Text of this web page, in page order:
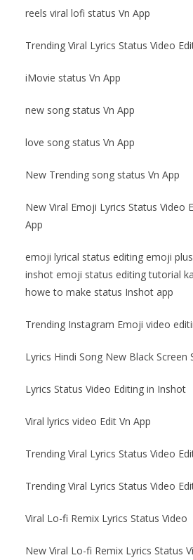
reels viral lofi status Vn App
Trending Viral Lyrics Status Video
iMovie status Vn App
new song status Vn App
love song status Vn App
New Trending song status Vn App
New Viral Emoji Lyrics Status Video
App
emoji lyrical status editing emoji
inshot emoji status editing tutorial
howe to make status Inshot app
Trending Instagram Emoji video
Lyrics Hindi Song New Black Screen
Lyrics Status Video Editing in Inshot
Viral lyrics video Edit Vn App
Trending Viral Lyrics Status Video
Trending Viral Lyrics Status Video
Viral Lo-fi Remix Lyrics Status Video
New Viral Lo-fi Remix Lyrics Status